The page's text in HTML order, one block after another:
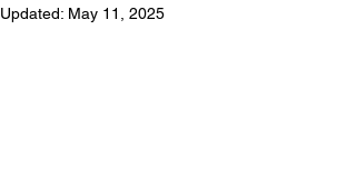
Updated: May 11, 2025